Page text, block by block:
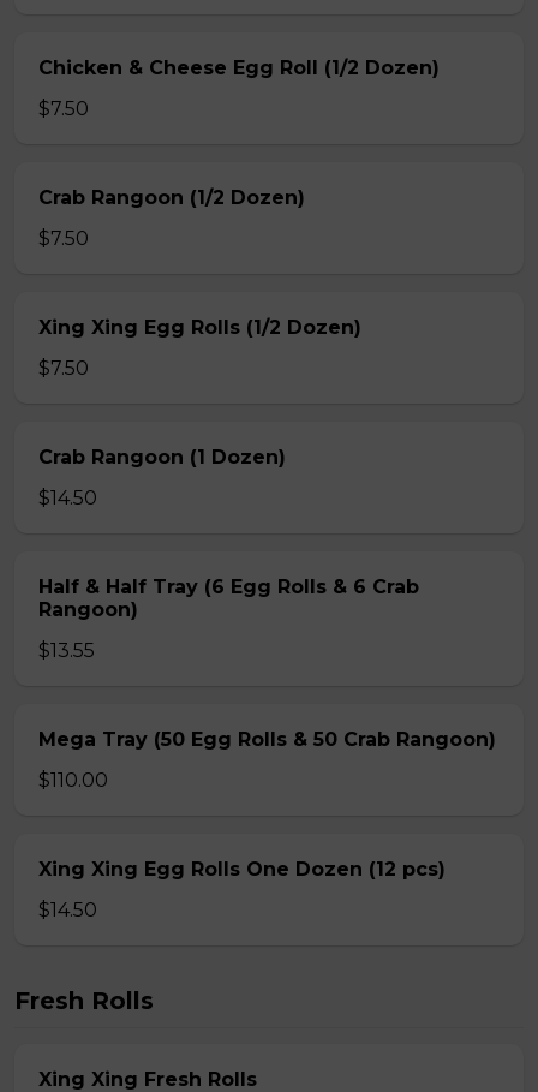
Chicken & Cheese Egg Roll (1/2 Dozen)
$7.50
Crab Rangoon (1/2 Dozen)
$7.50
Xing Xing Egg Rolls (1/2 Dozen)
$7.50
Crab Rangoon (1 Dozen)
$14.50
Half & Half Tray (6 Egg Rolls & 6 Crab
Rangoon)
$13.55
Mega Tray (50 Egg Rolls & 50 Crab Rangoon)
$110.00
Xing Xing Egg Rolls One Dozen (12 pcs)
$14.50
Fresh Rolls
Xing Xing Fresh Rolls